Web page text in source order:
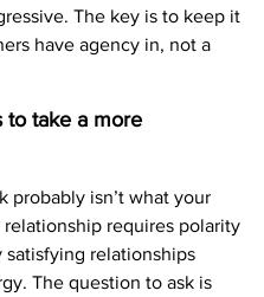
The key is to keep it
have agency in, not a
to take a more
probably isn’t what your
requires polarity
relationships
The question to ask is